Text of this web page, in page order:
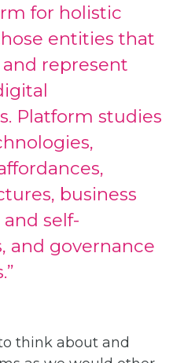
for holistic
entities that
represent
Platform studies
business
self-
and governance
think about and